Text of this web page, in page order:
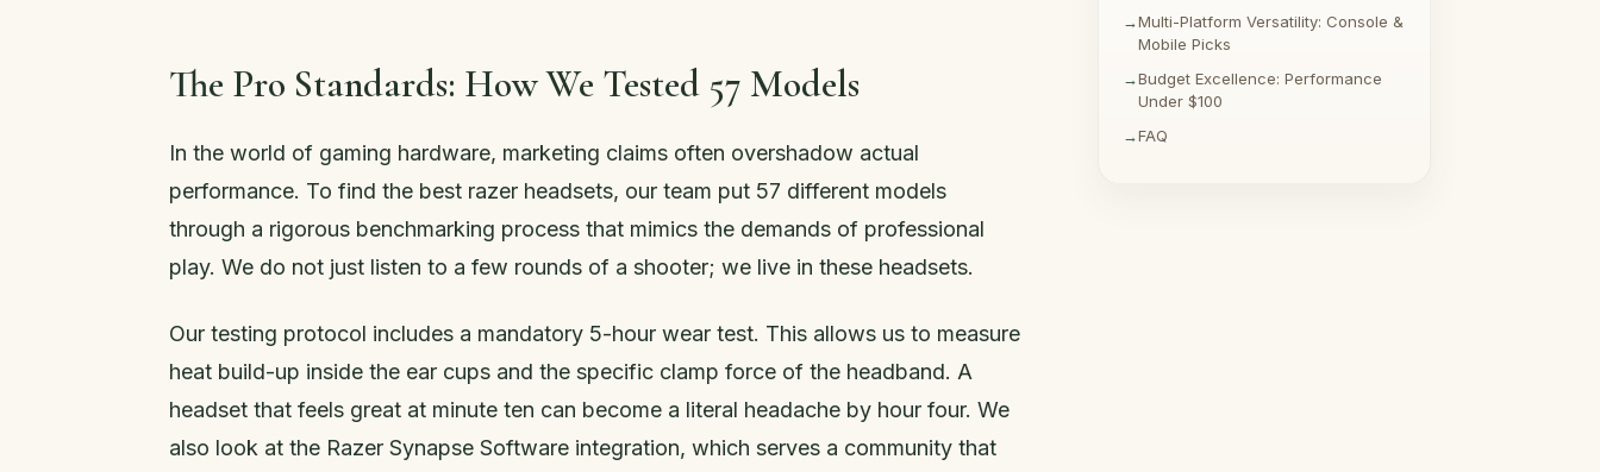
The Pro Standards: How We Tested 57 Models
In the world of gaming hardware, marketing claims often overshadow actual
performance. To find the best razer headsets, our team put 57 different models
through a rigorous benchmarking process that mimics the demands of professional
play. We do not just listen to a few rounds of a shooter; we live in these headsets.
Our testing protocol includes a mandatory 5-hour wear test. This allows us to measure
heat build-up inside the ear cups and the specific clamp force of the headband. A
headset that feels great at minute ten can become a literal headache by hour four. We
also look at the Razer Synapse Software integration, which serves a community that
Multi-Platform Versatility: Console &
Mobile Picks
Budget Excellence: Performance
Under $100
FAQ